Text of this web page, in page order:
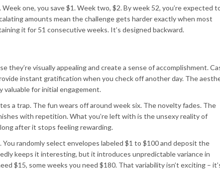
one, you save $1. Week two, $2. By week 52, you’re expected
amounts mean the challenge gets harder exactly when most
it for 51 consecutive weeks. It’s designed backward.
they’re visually appealing and create a sense of accomplishment.
instant gratification when you check off another day. The
valuable for initial engagement.
a trap. The fun wears off around week six. The novelty fades. The
with repetition. What you’re left with is the unsexy reality of
after it stops feeling rewarding.
randomly select envelopes labeled $1 to $100 and deposit the
keeps it interesting, but it introduces unpredictable variance in
$15, some weeks you need $180. That variability isn’t exciting –